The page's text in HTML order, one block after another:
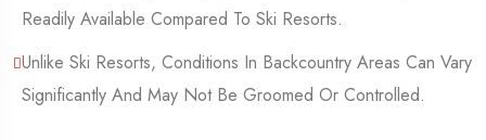
Readily Available Compared To Ski Resorts.
Unlike Ski Resorts, Conditions In Backcountry Areas Can Vary
Significantly And May Not Be Groomed Or Controlled.